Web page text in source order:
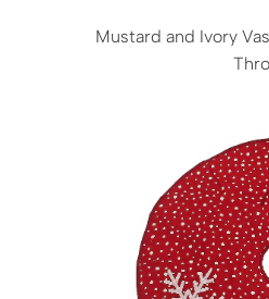
Mustard and Ivory